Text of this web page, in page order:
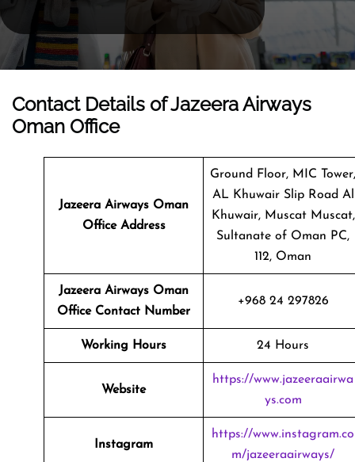
Contact Details of Jazeera Airways
Oman Office
Jazeera Airways Oman
Office Address
Ground Floor, MIC Tower,
AL Khuwair Slip Road Al
Khuwair, Muscat Muscat,
Sultanate of Oman PC,
112, Oman
Jazeera Airways Oman
Office Contact Number
+968 24 297826
Working Hours 24 Hours
Website
https://www.jazeeraairwa
ys.com
Instagram
https://www.instagram.co
m/jazeeraairways/